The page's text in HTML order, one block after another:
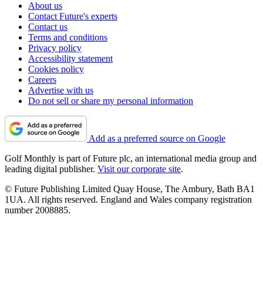
About us
Contact Future's experts
Contact us
Terms and conditions
Privacy policy
Accessibility statement
Cookies policy
Careers
Advertise with us
Do not sell or share my personal information
Add as a preferred source on Google
Golf Monthly is part of Future plc, an international media group and
leading digital publisher. Visit our corporate site.
© Future Publishing Limited Quay House, The Ambury, Bath BA1
1UA. All rights reserved. England and Wales company registration
number 2008885.